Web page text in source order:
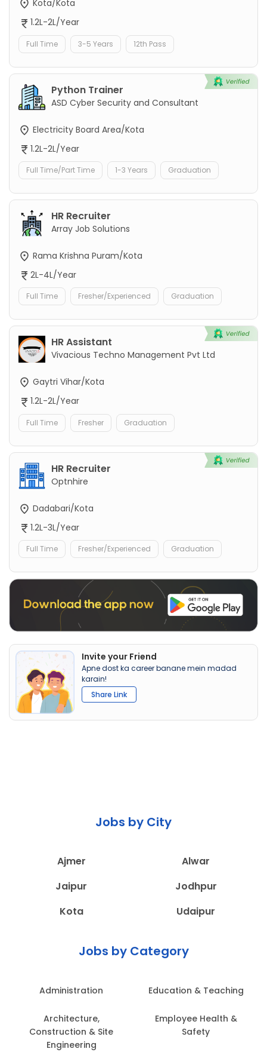
Kota/Kota
1.2L-2L/Year
Full Time 3-5 Years 12th Pass
Python Trainer
ASD Cyber Security and Consultant
Electricity Board Area/Kota
1.2L-2L/Year
Full Time/Part Time 1-3 Years Graduation
HR Recruiter
Array Job Solutions
Rama Krishna Puram/Kota
2L-4L/Year
Full Time Fresher/Experienced Graduation
HR Assistant
Vivacious Techno Management Pvt Ltd
Gaytri Vihar/Kota
1.2L-2L/Year
Full Time Fresher Graduation
HR Recruiter
Optnhire
Dadabari/Kota
1.2L-3L/Year
Full Time Fresher/Experienced Graduation
Invite your Friend
Apne dost ka career banane mein madad
karain!
Share Link
Jobs by City
Ajmer
Alwar
Jaipur
Jodhpur
Kota
Udaipur
Jobs by Category
Administration
Architecture,
Construction & Site
Engineering
Education & Teaching
Employee Health &
Safety